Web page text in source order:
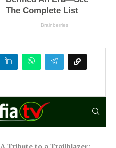
A Tribute to a Trailblazer: